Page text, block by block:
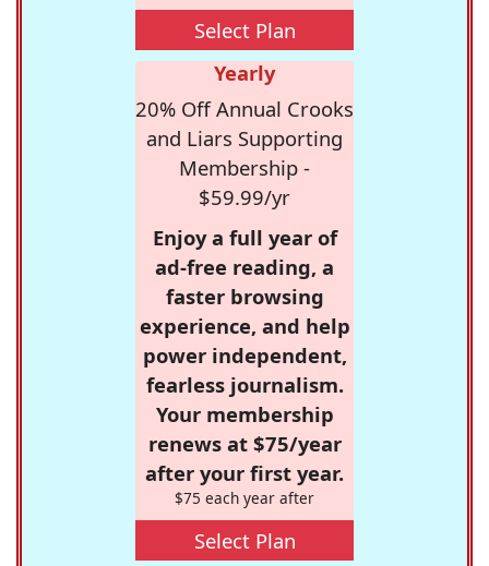
Select Plan
Yearly
20% Off Annual Crooks
and Liars Supporting
Membership -
$59.99/yr
Enjoy a full year of
ad-free reading, a
faster browsing
experience, and help
power independent,
fearless journalism.
Your membership
renews at $75/year
after your first year.
$75 each year after
Select Plan